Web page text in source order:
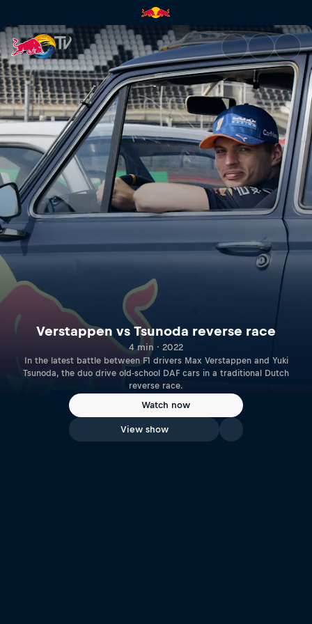
Verstappen vs Tsunoda
Verstappen vs Tsunoda reverse race
4 min · 2022
In the latest battle between F1 drivers Max Verstappen and Yuki
Tsunoda, the duo drive old-school DAF cars in a traditional Dutch
reverse race.
Watch now
View show